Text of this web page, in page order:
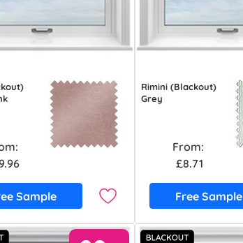
Sample
Rimini (Blackout)
Grey
From:
£8.71
Free Sample